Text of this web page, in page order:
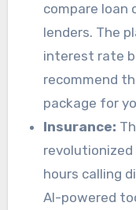
compare loan
lenders. The
interest rate
recommend
package for
Insurance:
revolutionized
hours calling
AI-powered